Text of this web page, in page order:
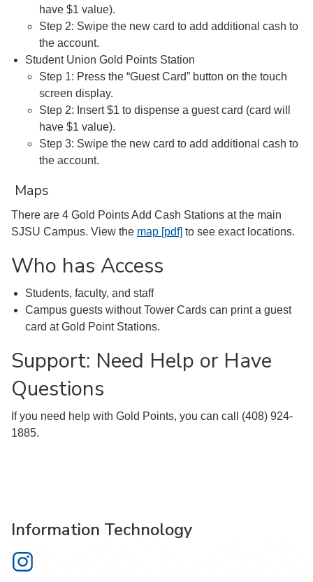
have $1 value).
Step 2: Swipe the new card to add additional cash to
the account.
Student Union Gold Points Station
Step 1: Press the “Guest Card” button on the touch
screen display.
Step 2: Insert $1 to dispense a guest card (card will
have $1 value).
Step 3: Swipe the new card to add additional cash to
the account.
Maps
There are 4 Gold Points Add Cash Stations at the main
SJSU Campus. View the map [pdf] to see exact locations.
Who has Access
Students, faculty, and staff
Campus guests without Tower Cards can print a guest
card at Gold Point Stations.
Support: Need Help or Have
Questions
If you need help with Gold Points, you can call (408) 924-
1885.
Information Technology
Information Technology on Instagram